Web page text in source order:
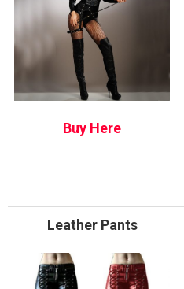
Buy Here
Leather Pants